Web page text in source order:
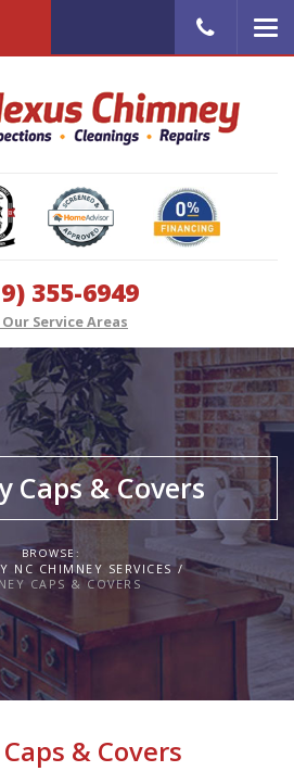
355-6949
Our Service Areas
Caps & Covers
BROWSE:
NC CHIMNEY SERVICES
CAPS & COVERS
& Covers